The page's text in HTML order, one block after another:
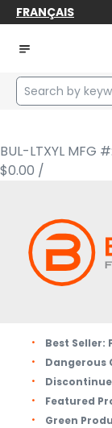
FRANÇAIS
Home
Structural
FIRE HELMET
BULLARD
FIRE
BUL-LTXYL MFG
$0.00 /
Best Seller:
Dangerous
Featured
Green